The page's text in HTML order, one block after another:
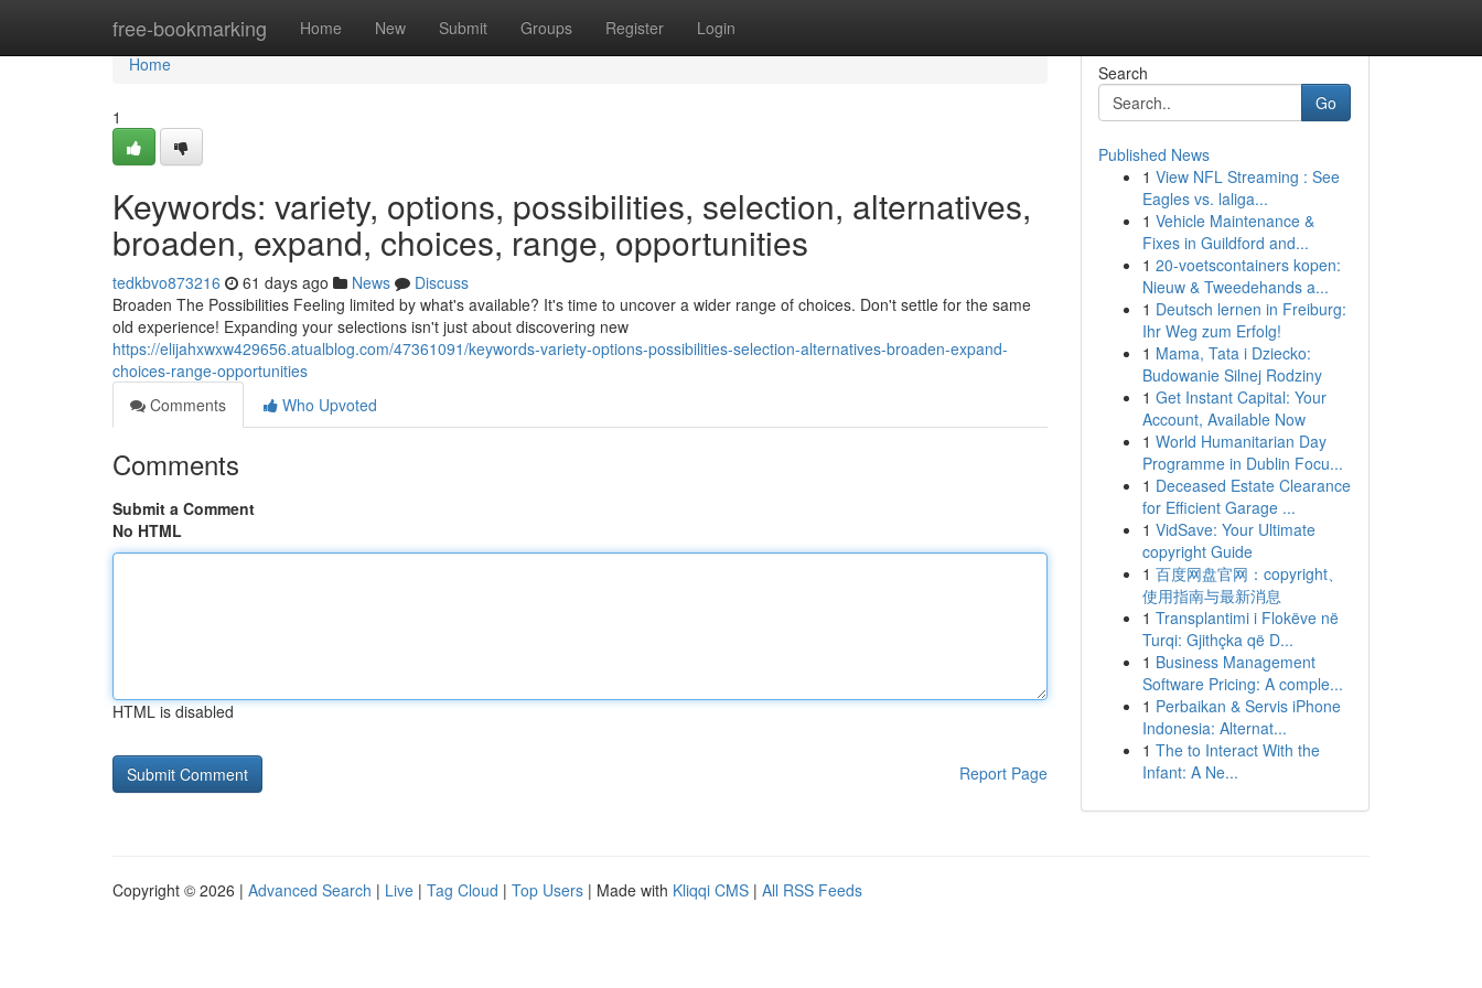
free-bookmarking Home New Submit Groups Register Login
Home
Home
1
Keywords: variety, options, possibilities, selection, alternatives,
broaden, expand, choices, range, opportunities
tedkbvo873216 61 days ago News
Discuss
Broaden The Possibilities Feeling limited by what's available? It's time to uncover a wider range of choices. Don't settle for the same
old experience! Expanding your selections isn't just about discovering new
https://elijahxwxw429656.atualblog.com/47361091/keywords-variety-options-possibilities-selection-alternatives-broaden-expand-
choices-range-opportunities
Comments
Who Upvoted
Comments
Submit a Comment
No HTML
HTML is disabled
Report Page
Search
Go
Published News
1 View NFL Streaming : See
Eagles vs. laliga...
1 Vehicle Maintenance &
Fixes in Guildford and...
1 20-voetscontainers kopen:
Nieuw & Tweedehands a...
1 Deutsch lernen in Freiburg:
Ihr Weg zum Erfolg!
1 Mama, Tata i Dziecko:
Budowanie Silnej Rodziny
1 Get Instant Capital: Your
Account, Available Now
1 World Humanitarian Day
Programme in Dublin Focu...
1 Deceased Estate Clearance
for Efficient Garage ...
1 VidSave: Your Ultimate
copyright Guide
1 百度网盘官网：copyright、
使用指南与最新消息
1 Transplantimi i Flokëve në
Turqi: Gjithçka që D...
1 Business Management
Software Pricing: A comple...
1 Perbaikan & Servis iPhone
Indonesia: Alternat...
1 The to Interact With the
Infant: A Ne...
Copyright © 2026 | Advanced Search | Live | Tag Cloud | Top Users | Made with Kliqqi CMS | All RSS Feeds